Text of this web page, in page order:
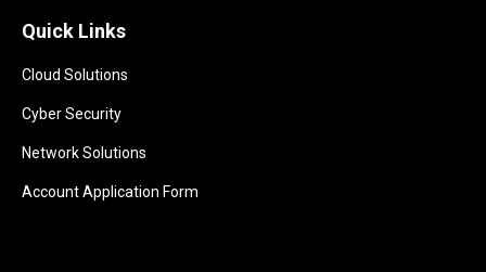
Quick Links
Cloud Solutions
Cyber Security
Network Solutions
Account Application Form